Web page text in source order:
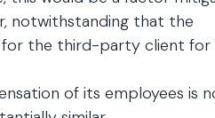
notwithstanding that the
the third-party client for
of its employees is